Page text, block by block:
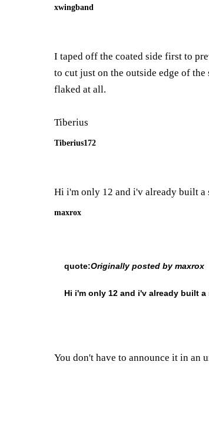
xwingband
I taped off the coated side first to
to cut just on the outside edge of
flaked at all.
Tiberius
Tiberius172
Hi i'm only 12 and i'v already built
maxrox
quote:Originally posted by maxrox
Hi i'm only 12 and i'v already built
You don't have to announce it in an